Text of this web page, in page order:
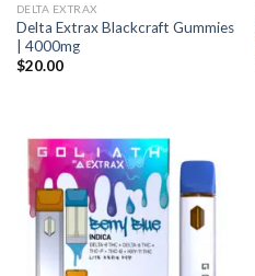
DELTA EXTRAX
Delta Extrax Blackcraft Gummies
| 4000mg
$20.00